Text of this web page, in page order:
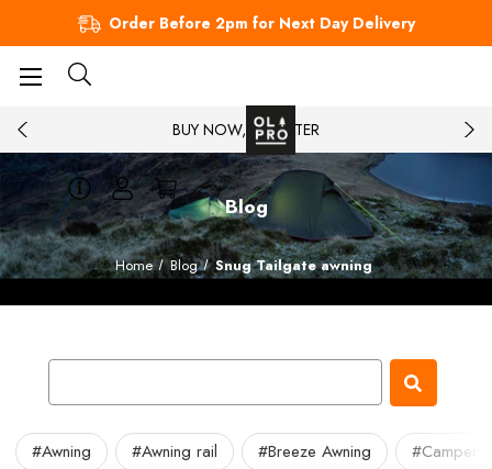
Order Before 2pm for Next Day Delivery
BUY NOW, PAY LATER
Blog
Home Blog Snug Tailgate awning
#Awning #Awning rail #Breeze Awning